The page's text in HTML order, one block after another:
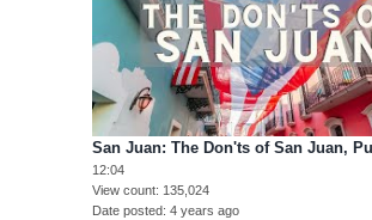
San Juan: The Don'ts of San Juan,
12:04
View count
135,024
Date posted 4 years ago